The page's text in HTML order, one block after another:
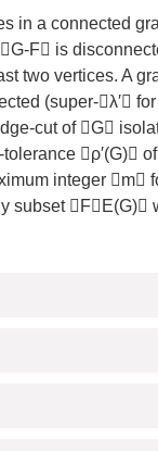
in a connected
F is
two vertices. A
(super-λ′
cut of G
ρ′(G) of
integer m
subset FE(G)